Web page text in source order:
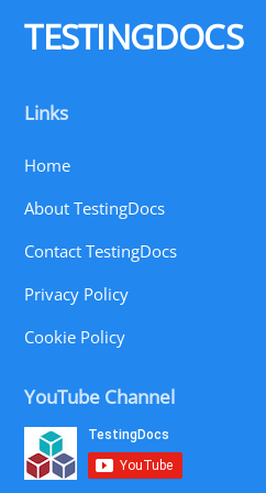
TESTINGDOCS
Links
Home
About TestingDocs
Contact TestingDocs
Privacy Policy
Cookie Policy
YouTube Channel